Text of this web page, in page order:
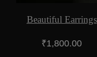
Beautiful Earrings
₹1,800.00